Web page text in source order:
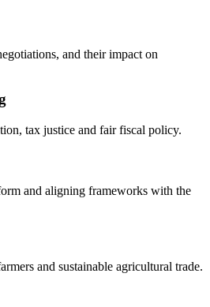
and their impact on
tax justice and fair fiscal policy.
and aligning frameworks with the
and sustainable agricultural trade.